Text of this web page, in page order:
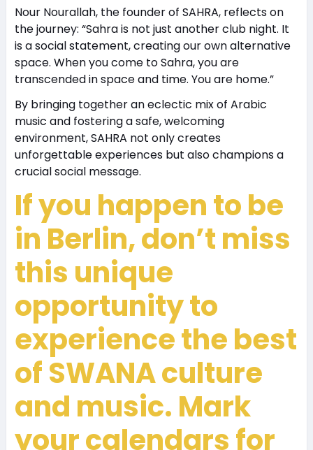
Nour Nourallah, the founder of SAHRA, reflects on
the journey: “Sahra is not just another club night. It
is a social statement, creating our own alternative
space. When you come to Sahra, you are
transcended in space and time. You are home.”
By bringing together an eclectic mix of Arabic
music and fostering a safe, welcoming
environment, SAHRA not only creates
unforgettable experiences but also champions a
crucial social message.
If you happen to be
in Berlin, don’t miss
this unique
opportunity to
experience the best
of SWANA culture
and music. Mark
your calendars for